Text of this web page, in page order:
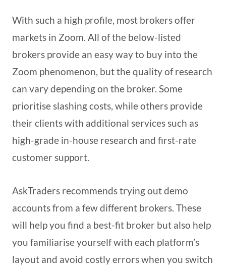
With such a high profile, most brokers offer
markets in Zoom. All of the below-listed
brokers provide an easy way to buy into the
Zoom phenomenon, but the quality of research
can vary depending on the broker. Some
prioritise slashing costs, while others provide
their clients with additional services such as
high-grade in-house research and first-rate
customer support.
AskTraders recommends trying out demo
accounts from a few different brokers. These
will help you find a best-fit broker but also help
you familiarise yourself with each platform’s
layout and avoid costly errors when you switch